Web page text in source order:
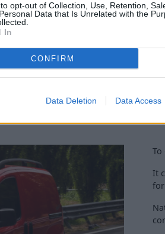
opt-out of Collection, Use, Retention,
Data that Is Unrelated with the
In
CONFIRM
Data Deletion Data Access
It